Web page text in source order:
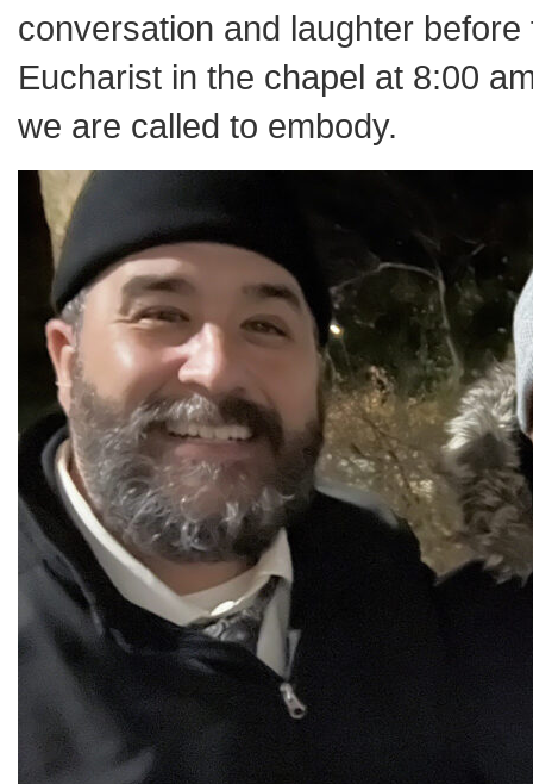
conversation and laughter
Eucharist in the chapel at 8:00
we are called to embody.